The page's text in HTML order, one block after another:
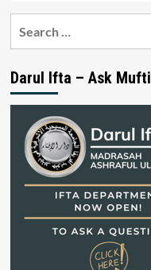
Darul Ifta – Ask Mufti